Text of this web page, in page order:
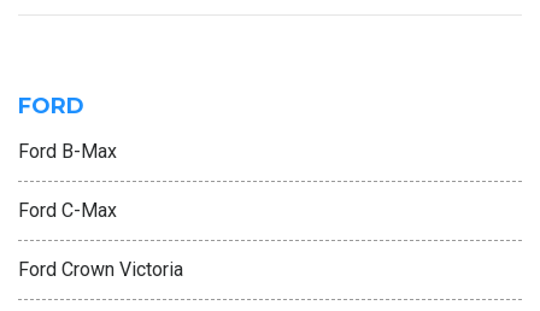
FORD
Ford B-Max
Ford C-Max
Ford Crown Victoria